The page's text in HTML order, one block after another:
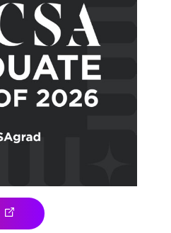
(OPENS IN NEW TAB)